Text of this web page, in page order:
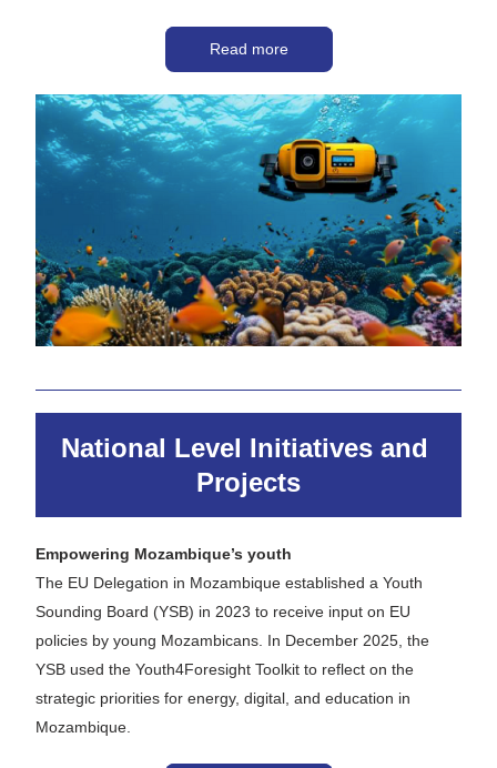
Read more
National Level Initiatives and
Projects
Empowering Mozambique’s youth
The EU Delegation in Mozambique established a Youth
Sounding Board (YSB) in 2023 to receive input on EU
policies by young Mozambicans. In December 2025, the
YSB used the Youth4Foresight Toolkit to reflect on the
strategic priorities for energy, digital, and education in
Mozambique.